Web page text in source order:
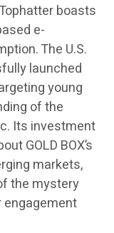
boasts
e-
The U.S.
launched
young
of the
Its investment
GOLD BOX’s
markets,
the mystery
engagement